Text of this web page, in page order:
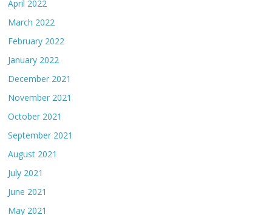
April 2022
March 2022
February 2022
January 2022
December 2021
November 2021
October 2021
September 2021
August 2021
July 2021
June 2021
May 2021